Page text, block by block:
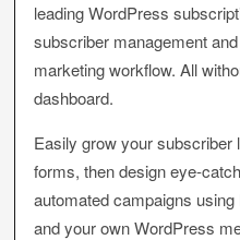
leading WordPress
subscriber management
marketing workflow. All
dashboard.
Easily grow your
forms, then design eye-
automated campaigns using
and your own WordPress